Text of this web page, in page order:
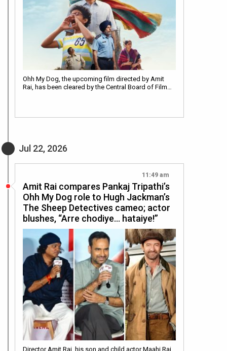
Ohh My Dog, the upcoming film directed by Amit
Rai, has been cleared by the Central Board of Film…
Jul 22, 2026
11:49 am
Amit Rai compares Pankaj Tripathi’s
Ohh My Dog role to Hugh Jackman’s
The Sheep Detectives cameo; actor
blushes, “Arre chodiye… hataiye!”
Director Amit Rai, his son and child actor Maahi Rai,